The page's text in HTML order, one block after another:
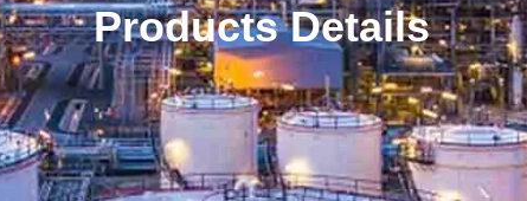
Products Details